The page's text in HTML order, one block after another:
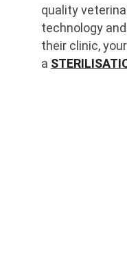
quality
technology
their clinic,
a